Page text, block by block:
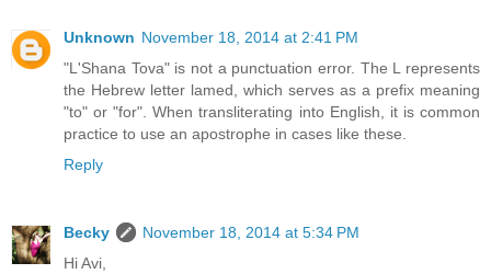
Unknown November 18, 2014 at 2:41 PM
"L'Shana Tova" is not a punctuation error. The L represents
the Hebrew letter lamed, which serves as a prefix meaning
"to" or "for". When transliterating into English, it is common
practice to use an apostrophe in cases like these.
Reply
Becky
November 18, 2014 at 5:34 PM
Hi Avi,